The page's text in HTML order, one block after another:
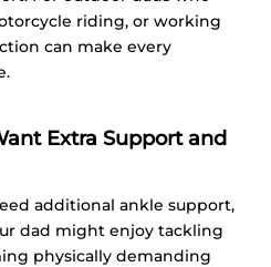
riding, or working
can make every
Extra Support and
additional ankle support,
dad might enjoy tackling
physically demanding